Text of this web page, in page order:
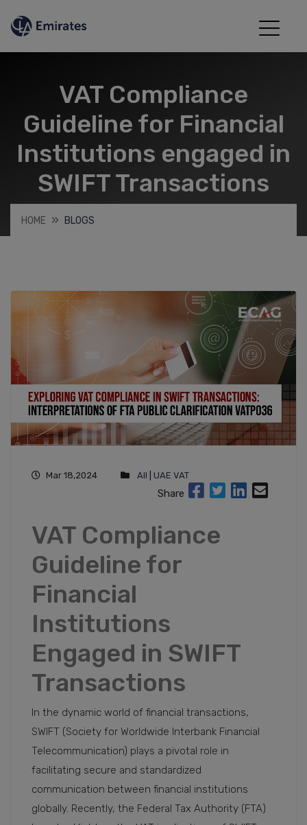
VAT Compliance
Guideline for Financial
Institutions engaged in
SWIFT Transactions
HOME BLOGS
Mar 18,2024 All UAE VAT
Share
VAT Compliance
Guideline for
Financial
Institutions
Engaged in SWIFT
Transactions
In the dynamic world of financial transactions,
SWIFT (Society for Worldwide Interbank Financial
Telecommunication) plays a pivotal role in
facilitating secure and standardized
communication between financial institutions
globally. Recently, the Federal Tax Authority (FTA)